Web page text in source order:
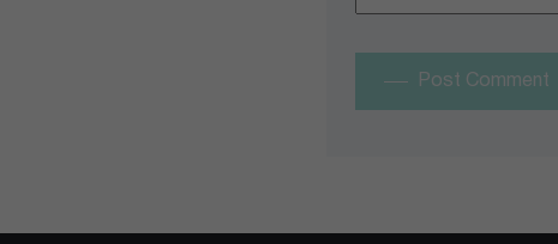
Post Comment